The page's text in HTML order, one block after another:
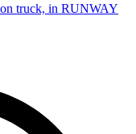
truck, in RUNWAY